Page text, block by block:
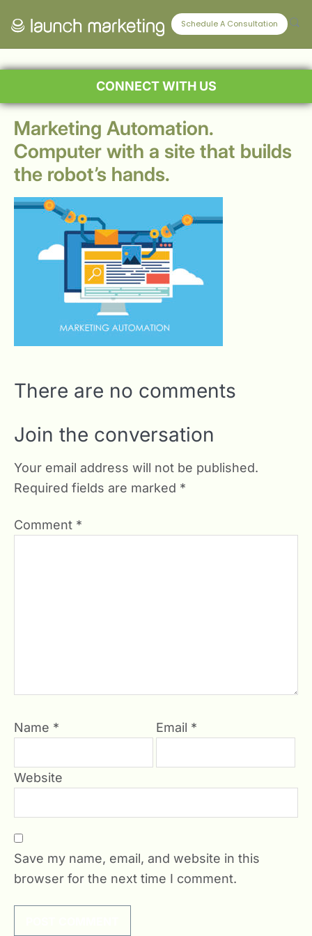
Schedule A Consultation
CONNECT WITH US
Marketing Automation.
Computer with a site that builds
the robot’s hands.
There are no comments
Join the conversation
Your email address will not be published.
Required fields are marked *
Comment *
Name * Email *
Website
Save my name, email, and website in this
browser for the next time I comment.